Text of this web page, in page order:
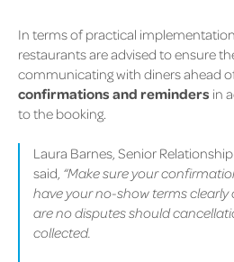
In terms of practical
restaurants are advised to ensure
communicating with diners ahead
confirmations and reminders in
to the booking.
Laura Barnes, Senior
said, “Make sure your
have your no-show terms
are no disputes should
collected.